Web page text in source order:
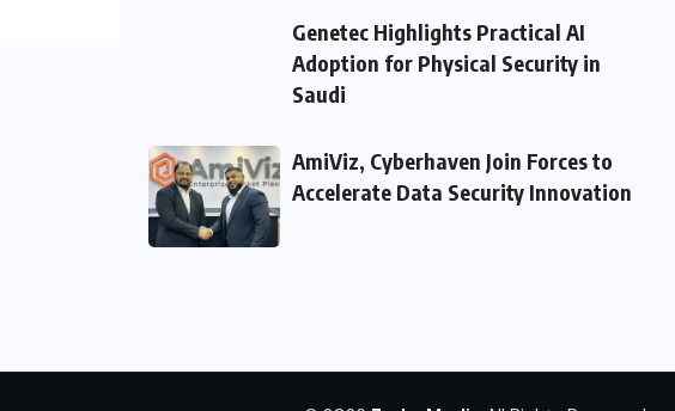
Genetec Highlights Practical AI
Adoption for Physical Security in
Saudi
AmiViz, Cyberhaven Join Forces to
Accelerate Data Security Innovation